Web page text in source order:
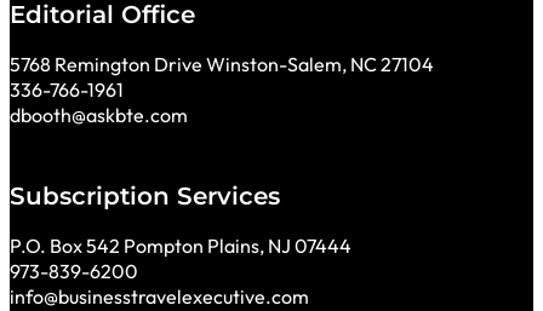
Editorial Office
5768 Remington Drive Winston-Salem, NC 27104
336-766-1961
dbooth@askbte.com
Subscription Services
P.O. Box 542 Pompton Plains, NJ 07444
973-839-6200
info@businesstravelexecutive.com